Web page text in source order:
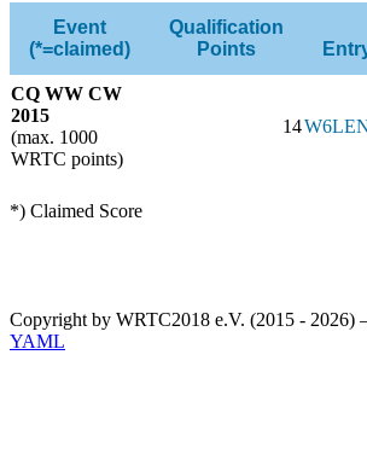
Event
(*=claimed)
Qualification
Points
CQ WW CW
2015
(max. 1000
WRTC points)
14
*) Claimed Score
Copyright by WRTC2018 e.V. (2015 - 2026)
YAML